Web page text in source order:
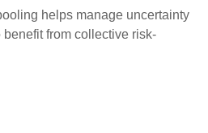
helps manage uncertainty
from collective risk-